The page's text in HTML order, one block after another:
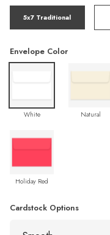
5x7 Traditional
Envelope Color
White Natural
Holiday Red
Cardstock Options